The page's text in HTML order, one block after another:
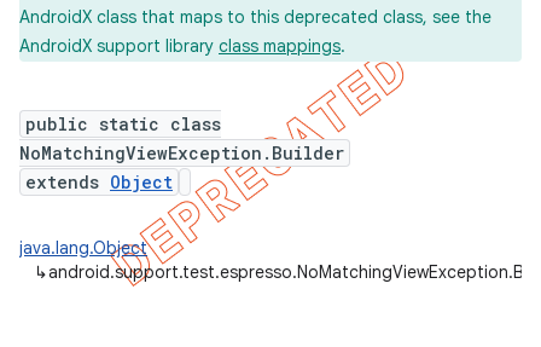
AndroidX class that maps to this deprecated class, see the
AndroidX support library class mappings.
public static class
NoMatchingViewException.Builder
extends Object
java.lang.Object
↳